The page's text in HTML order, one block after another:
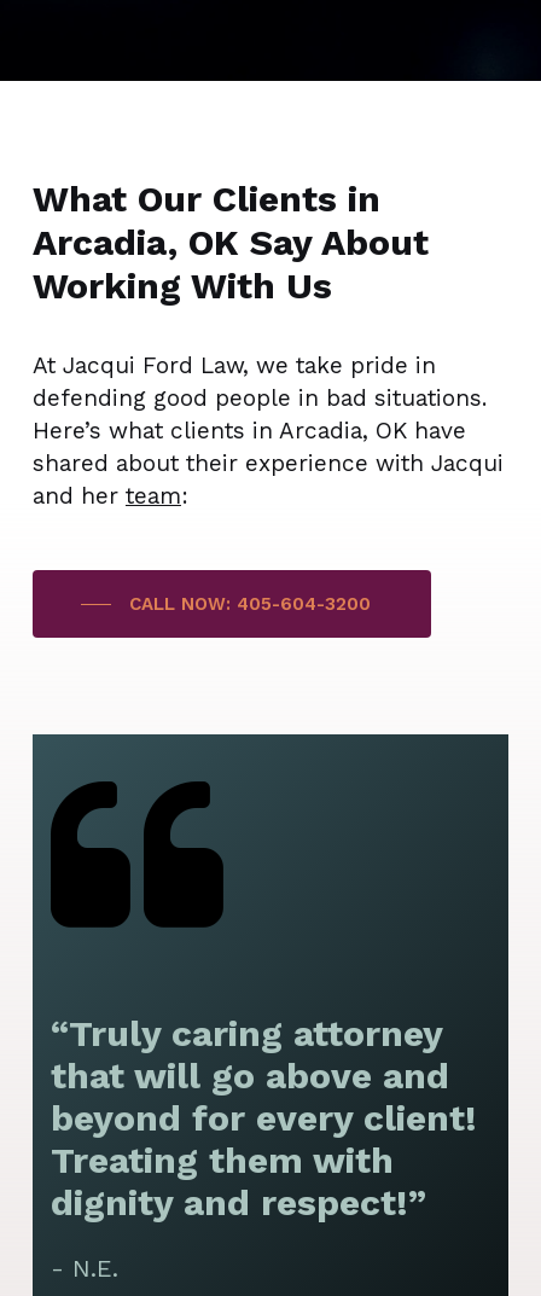
What Our Clients in
Arcadia, OK Say About
Working With Us
At Jacqui Ford Law, we take pride in
defending good people in bad situations.
Here’s what clients in Arcadia, OK have
shared about their experience with Jacqui
and her team:
CALL NOW: 405-604-3200
“Truly caring attorney
that will go above and
beyond for every client!
Treating them with
dignity and respect!”
- N.E.